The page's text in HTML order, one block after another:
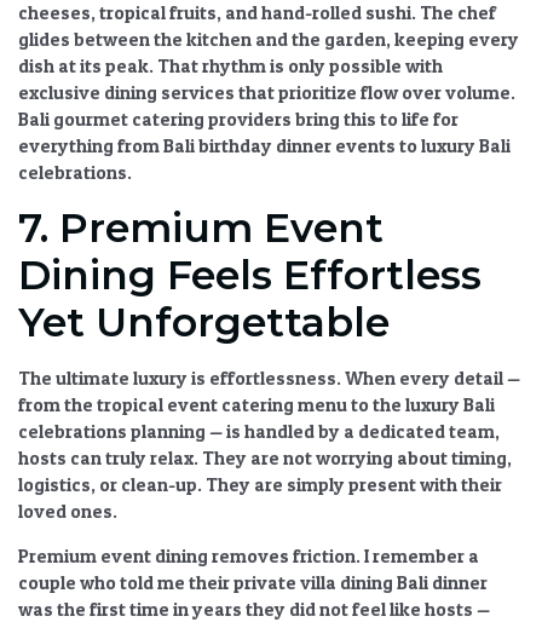
cheeses, tropical fruits, and hand-rolled sushi. The chef
glides between the kitchen and the garden, keeping every
dish at its peak. That rhythm is only possible with
exclusive dining services that prioritize flow over volume.
Bali gourmet catering providers bring this to life for
everything fromBali birthday dinner events toluxury Bali
celebrations.
7. Premium Event
Dining Feels Effortless
Yet Unforgettable
The ultimate luxury is effortlessness. When every detail —
from the tropical event catering menu to the luxury Bali
celebrations planning — is handled by a dedicated team,
hosts can truly relax. They are not worrying about timing,
logistics, or clean-up. They are simply present with their
loved ones.
Premium event dining removes friction. I remember a
couple who told me theirprivate villa dining Bali dinner
was the first time in years they did not feel like hosts —